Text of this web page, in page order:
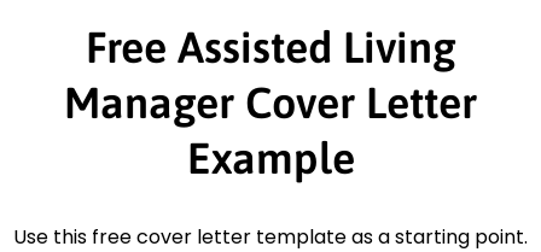
Free Assisted Living
Manager Cover Letter
Example
Use this free cover letter template as a starting point.